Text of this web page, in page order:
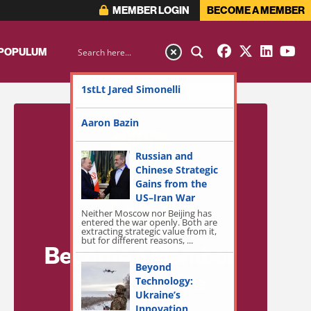
MEMBER LOGIN BECOME A MEMBER
Become a Member
for Exclusive
1stLt Jared Simonelli
Aaron Bazin
Russian and
Chinese Strategic
Gains from the
US–Iran War
Neither Moscow nor Beijing has
entered the war openly. Both are
extracting strategic value from it,
but for different reasons, ...
Beyond
Technology:
Ukraine’s
Innovation